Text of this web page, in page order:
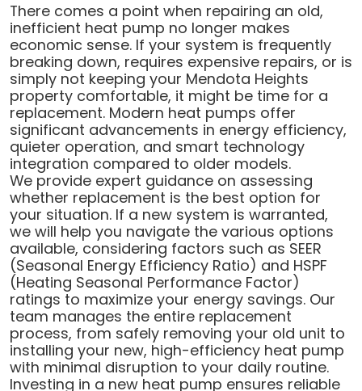
There comes a point when repairing an old,
inefficient heat pump no longer makes
economic sense. If your system is frequently
breaking down, requires expensive repairs, or is
simply not keeping your Mendota Heights
property comfortable, it might be time for a
replacement. Modern heat pumps offer
significant advancements in energy efficiency,
quieter operation, and smart technology
integration compared to older models.
We provide expert guidance on assessing
whether replacement is the best option for
your situation. If a new system is warranted,
we will help you navigate the various options
available, considering factors such as SEER
(Seasonal Energy Efficiency Ratio) and HSPF
(Heating Seasonal Performance Factor)
ratings to maximize your energy savings. Our
team manages the entire replacement
process, from safely removing your old unit to
installing your new, high-efficiency heat pump
with minimal disruption to your daily routine.
Investing in a new heat pump ensures reliable